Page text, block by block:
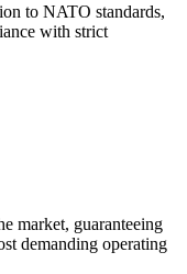
to NATO standards,
with strict
market, guaranteeing
demanding operating